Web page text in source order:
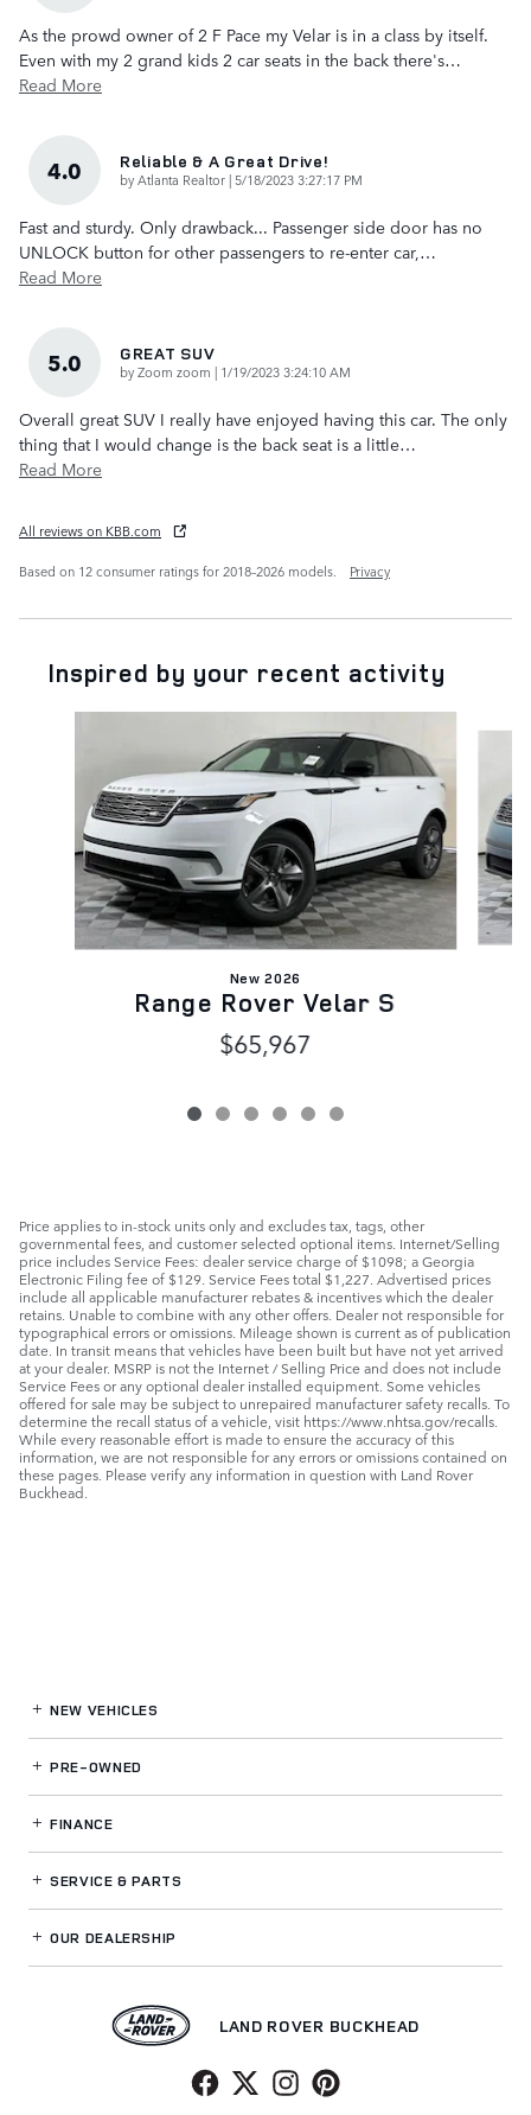
As the prowd owner of 2 F Pace my Velar is in a class by itself.
Even with my 2 grand kids 2 car seats in the back there's…
Read More
4.0 Reliable & A Great Drive!
byAtlanta Realtor |on
5/18/2023 3:27:17 PM
Fast and sturdy. Only drawback... Passenger side door has no
UNLOCK button for other passengers to re-enter car, …
Read More
5.0 GREAT SUV
byZoom zoom | on
1/19/2023 3:24:10 AM
Overall great SUV I really have enjoyed having this car. The only
thing that I would change is the back seat is a little…
Read More
All reviews on KBB.com
Based on 12 consumer ratings for 2018–2026 models.
Privacy
Inspired by your recent activity
New 2026
Range Rover Velar S
$65,967
Price applies to in-stock units only and excludes tax, tags, other
governmental fees, and customer selected optional items. Internet/Selling
price includes Service Fees: dealer service charge of $1098; a Georgia
Electronic Filing fee of $129. Service Fees total $1,227. Advertised prices
include all applicable manufacturer rebates & incentives which the dealer
retains. Unable to combine with any other offers. Dealer not responsible for
typographical errors or omissions. Mileage shown is current as of publication
date. In transit means that vehicles have been built but have not yet arrived
at your dealer. MSRP is not the Internet / Selling Price and does not include
Service Fees or any optional dealer installed equipment. Some vehicles
offered for sale may be subject to unrepaired manufacturer safety recalls. To
determine the recall status of a vehicle, visit https://www.nhtsa.gov/recalls.
While every reasonable effort is made to ensure the accuracy of this
information, we are not responsible for any errors or omissions contained on
these pages. Please verify any information in question with Land Rover
Buckhead.
NEW VEHICLES
PRE-OWNED
FINANCE
SERVICE& PARTS
OUR DEALERSHIP
LAND ROVER BUCKHEAD